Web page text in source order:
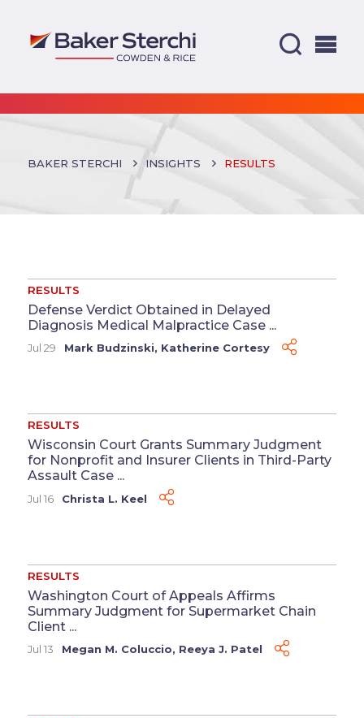
BAKER STERCHI INSIGHTS RESULTS
RESULTS
Defense Verdict Obtained in Delayed
Diagnosis Medical Malpractice Case ...
Jul 29 Mark Budzinski, Katherine Cortesy
RESULTS
Wisconsin Court Grants Summary Judgment
for Nonprofit and Insurer Clients in Third-Party
Assault Case ...
Jul 16 Christa L. Keel
RESULTS
Washington Court of Appeals Affirms
Summary Judgment for Supermarket Chain
Client ...
Jul 13 Megan M. Coluccio, Reeya J. Patel